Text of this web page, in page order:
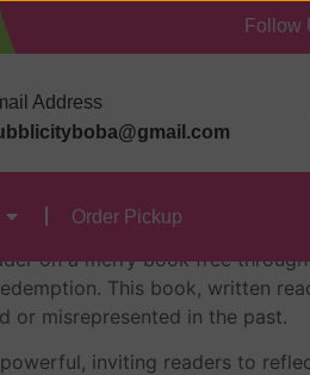
Follow
Address
Order Pickup
Us Order Delivery
on a merry book free
This book, written
or misrepresented in the past.
inviting readers to